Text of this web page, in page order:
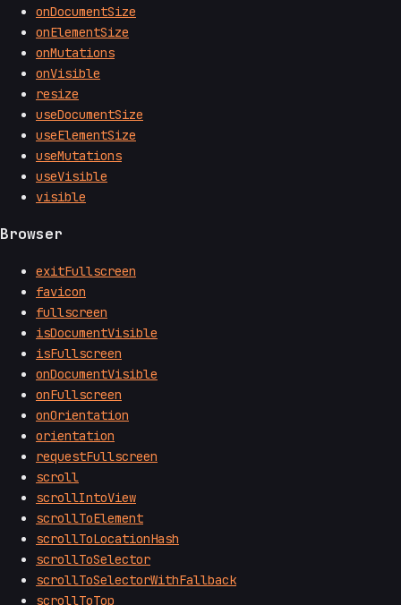
onDocumentSize
onElementSize
onMutations
onVisible
resize
useDocumentSize
useElementSize
useMutations
useVisible
visible
Browser
exitFullscreen
favicon
fullscreen
isDocumentVisible
isFullscreen
onDocumentVisible
onFullscreen
onOrientation
orientation
requestFullscreen
scroll
scrollIntoView
scrollToElement
scrollToLocationHash
scrollToSelector
scrollToSelectorWithFallback
scrollToTop